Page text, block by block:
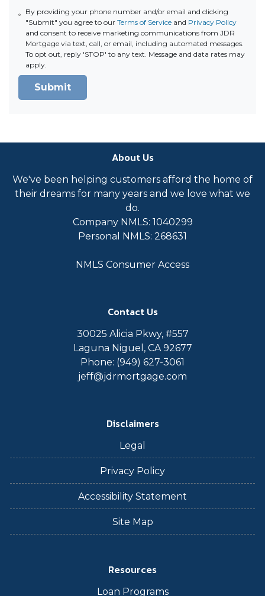
By providing your phone number and/or email and clicking
"Submit" you agree to ourTerms of Service and Privacy Policy
and consent to receive marketing communications from JDR
Mortgage via text, call, or email, including automated messages.
To opt out, reply 'STOP' to any text. Message and data rates may
apply.
Submit
About Us
We've been helping customers afford the home of
their dreams for many years and we love what we
do.
Company NMLS: 1040299
Personal NMLS: 268631
NMLS Consumer Access
Contact Us
30025 Alicia Pkwy, #557
Laguna Niguel, CA 92677
Phone: (949) 627-3061
jeff@jdrmortgage.com
Disclaimers
Legal
Privacy Policy
Accessibility Statement
Site Map
Resources
Loan Programs